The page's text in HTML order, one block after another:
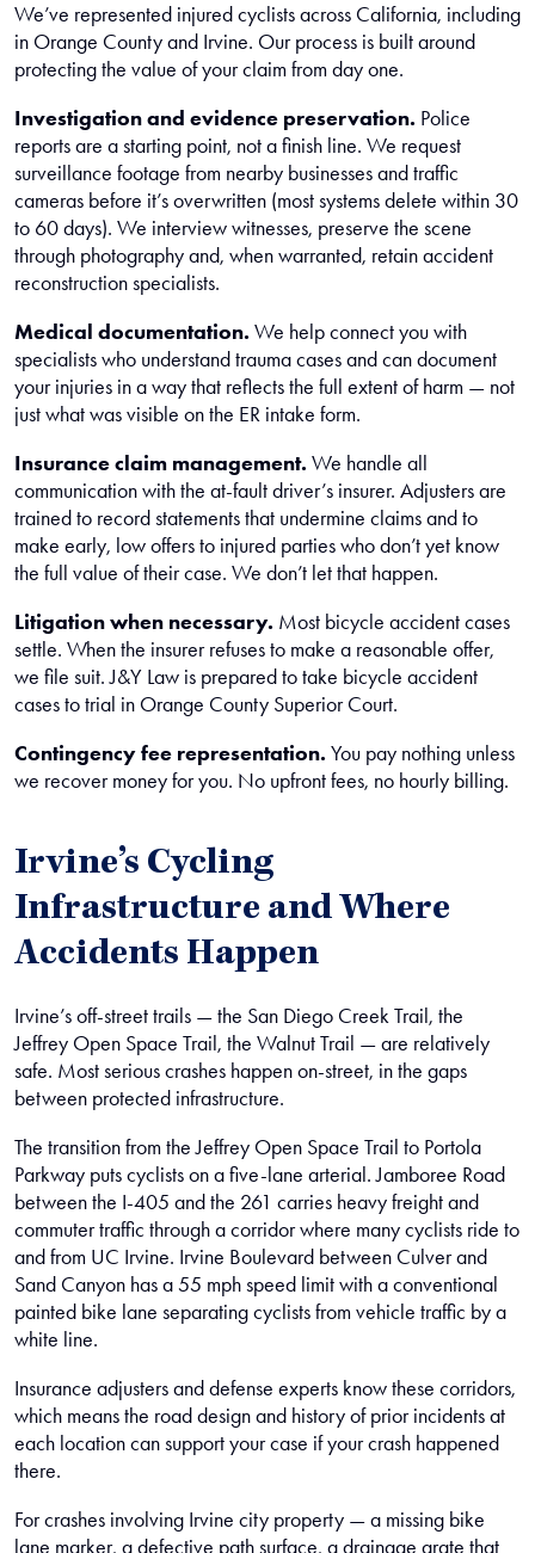
We’ve represented injured cyclists across California, including
in Orange County and Irvine. Our process is built around
protecting the value of your claim from day one.
Investigation and evidence preservation. Police
reports are a starting point, not a finish line. We request
surveillance footage from nearby businesses and traffic
cameras before it’s overwritten (most systems delete within 30
to 60 days). We interview witnesses, preserve the scene
through photography and, when warranted, retain accident
reconstruction specialists.
Medical documentation. We help connect you with
specialists who understand trauma cases and can document
your injuries in a way that reflects the full extent of harm — not
just what was visible on the ER intake form.
Insurance claim management. We handle all
communication with the at-fault driver’s insurer. Adjusters are
trained to record statements that undermine claims and to
make early, low offers to injured parties who don’t yet know
the full value of their case. We don’t let that happen.
Litigation when necessary. Most bicycle accident cases
settle. When the insurer refuses to make a reasonable offer,
we file suit. J&Y Law is prepared to take bicycle accident
cases to trial in Orange County Superior Court.
Contingency fee representation. You pay nothing unless
we recover money for you. No upfront fees, no hourly billing.
Irvine’s Cycling
Infrastructure and Where
Accidents Happen
Irvine’s off-street trails — the San Diego Creek Trail, the
Jeffrey Open Space Trail, the Walnut Trail — are relatively
safe. Most serious crashes happen on-street, in the gaps
between protected infrastructure.
The transition from the Jeffrey Open Space Trail to Portola
Parkway puts cyclists on a five-lane arterial. Jamboree Road
between the I-405 and the 261 carries heavy freight and
commuter traffic through a corridor where many cyclists ride to
and from UC Irvine. Irvine Boulevard between Culver and
Sand Canyon has a 55 mph speed limit with a conventional
painted bike lane separating cyclists from vehicle traffic by a
white line.
Insurance adjusters and defense experts know these corridors,
which means the road design and history of prior incidents at
each location can support your case if your crash happened
there.
For crashes involving Irvine city property — a missing bike
lane marker, a defective path surface, a drainage grate that